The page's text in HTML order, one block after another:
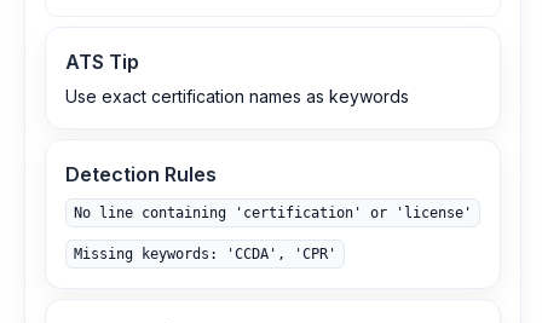
ATS Tip
Use exact certification names as keywords
Detection Rules
No line containing 'certification' or 'license'
Missing keywords: 'CCDA', 'CPR'